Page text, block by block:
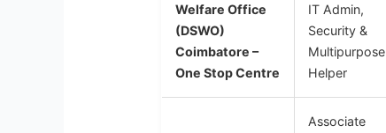
Welfare Office
(DSWO)
Coimbatore –
One Stop Centre
IT Admin,
Security &
Multipurpose
Helper
Associate